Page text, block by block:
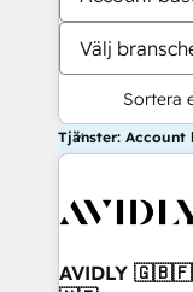
Välj
Sortera
Tjänster: Account
AVIDLY